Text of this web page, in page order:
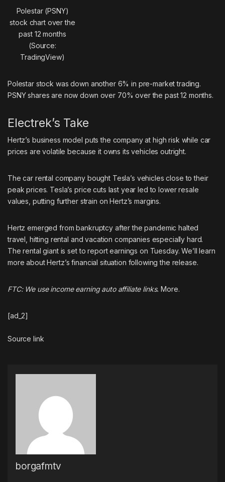
Polestar (PSNY)
stock chart over the
past 12 months
(Source:
TradingView)
Polestar stock was down another 6% in pre-market trading.
PSNY shares are now down over 70% over the past 12 months.
Electrek’s Take
Hertz’s business model puts the company at high risk while car
prices are volatile because it owns its vehicles outright.
The car rental company bought Tesla’s vehicles close to their
peak prices. Tesla’s price cuts last year led to lower resale
values, putting further strain on Hertz’s margins.
Hertzemerged from bankruptcyafter the pandemic halted
travel, hitting rental and vacation companies especially hard.
The rental giant is set to report earnings on Tuesday. We’ll learn
more about Hertz’s financial situation following the release.
FTC: We use income earning auto affiliate links. More.
[ad_2]
Source link
borgafmtv